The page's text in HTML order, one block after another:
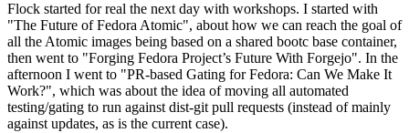
Flock started for real the next day with workshops. I started with
"The Future of Fedora Atomic", about how we can reach the goal of
all the Atomic images being based on a shared bootc base container,
then went to "Forging Fedora Project’s Future With Forgejo". In the
afternoon I went to "PR-based Gating for Fedora: Can We Make It
Work?", which was about the idea of moving all automated
testing/gating to run against dist-git pull requests (instead of mainly
against updates, as is the current case).